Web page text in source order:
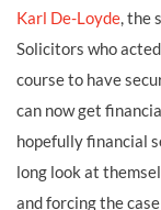
Karl De-Loyde, the
Solicitors who
course to have
can now get
hopefully financial
long look at
and forcing the